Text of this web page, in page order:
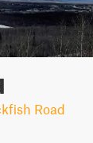
Road